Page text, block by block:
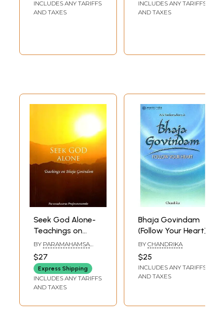
one can drag him aside or roughly push him off the road. Just as a
Although all of Sri Shankara's works reflect the inner rumblings of his
the heart's outpourings without any dressing-up, without any
lack of softness and tenderness in his approach. But we must
remember that Sri Shankara's pen, dancing to the tune of his heart,
sometimes finds it difficult to keep pace with the furious swing of his
thoughts and the latter escape, before they are caught and clothed in a
cloak of gentleness, with a powerful bang, with a big boom, hitting
hard the nail right on our head and knocking us down to the floor, only
to relieve us from the afflicting malady of worldliness and opening our
eyes to the stark reality of things.
Every seeker of Truth, who cares to achieve self-mastery and sense-
control, should carefully read and assimilate these teachings. Every
child should get by heart all these verses and make it a point to chant
them in their musical rhythm everyday, not only to improve himself or
herself but also to instill in their minds the thoughts of higher life. The
distressed can face their trials and tribulations with hope and faith and
the spiritual aspirants can get guidance in their spiritual practice.
Practicing the teachings described in Bhaja Govindam can make our
life wholesome by integrating the inner ideals with the outer conduct.
All our strivings get a proper orientation. Our whole life becomes
infinitely more beautiful and rich. Our personality becomes complete
and perfect when the fictitious barriers of narrow individuality are
INCLUDES ANY TARIFFS
AND TAXES
INCLUDES ANY TARIFFS
AND TAXES
Seek God Alone-
Teachings on
Bhaja Govindam
BY PARAMAHAMSA
$27
Express Shipping
INCLUDES ANY TARIFFS
AND TAXES
Bhaja Govindam
(Follow Your Heart)
BY CHANDRIKA
$25
INCLUDES ANY TARIFFS
AND TAXES